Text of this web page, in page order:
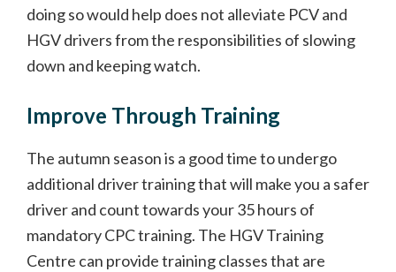
doing so would help does not alleviate PCV and
HGV drivers from the responsibilities of slowing
down and keeping watch.
Improve Through Training
The autumn season is a good time to undergo
additional driver training that will make you a safer
driver and count towards your 35 hours of
mandatory CPC training. The HGV Training
Centre can provide training classes that are